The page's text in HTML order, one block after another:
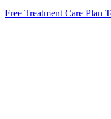
Free Treatment Care Plan